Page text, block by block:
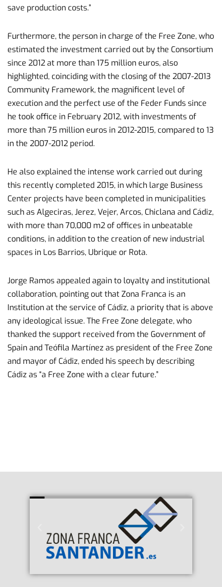
save production costs.”
Furthermore, the person in charge of the Free Zone, who
estimated the investment carried out by the Consortium
since 2012 at more than 175 million euros, also
highlighted, coinciding with the closing of the 2007-2013
Community Framework, the magnificent level of
execution and the perfect use of the Feder Funds since
he took office in February 2012, with investments of
more than 75 million euros in 2012-2015, compared to 13
in the 2007-2012 period.
He also explained the intense work carried out during
this recently completed 2015, in which large Business
Center projects have been completed in municipalities
such as Algeciras, Jerez, Vejer, Arcos, Chiclana and Cádiz,
with more than 70,000 m2 of offices in unbeatable
conditions, in addition to the creation of new industrial
spaces in Los Barrios, Ubrique or Rota.
Jorge Ramos appealed again to loyalty and institutional
collaboration, pointing out that Zona Franca is an
Institution at the service of Cádiz, a priority that is above
any ideological issue. The Free Zone delegate, who
thanked the support received from the Government of
Spain and Teófila Martínez as president of the Free Zone
and mayor of Cádiz, ended his speech by describing
Cádiz as “a Free Zone with a clear future.”